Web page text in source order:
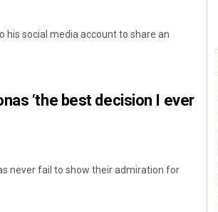
his social media account to share an
‘the best decision I ever
never fail to show their admiration for